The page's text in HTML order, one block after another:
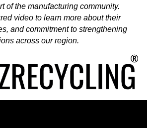
of the manufacturing community.
video to learn more about their
and commitment to strengthening
across our region.